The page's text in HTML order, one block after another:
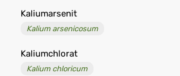
Kaliumarsenit
Kalium arsenicosum
Kaliumchlorat
Kalium chloricum